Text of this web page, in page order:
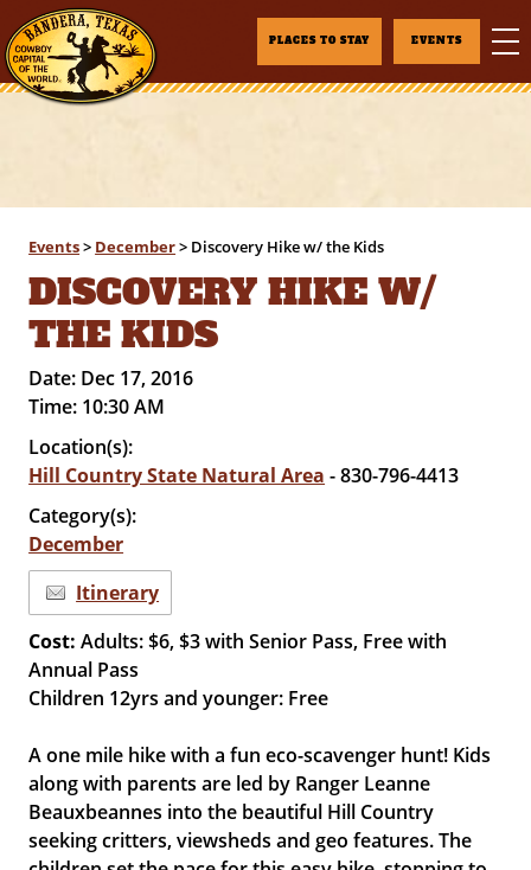
PLACES TO STAY EVENTS
Events> December> Discovery Hike w/ the Kids
DISCOVERY HIKE W/
THE KIDS
Date: Dec 17, 2016
Time: 10:30 AM
Location(s):
Hill Country State Natural Area - 830-796-4413
Category(s):
December
Itinerary
Cost: Adults: $6, $3 with Senior Pass, Free with
Annual Pass
Children 12yrs and younger: Free
A one mile hike with a fun eco-scavenger hunt! Kids
along with parents are led by Ranger Leanne
Beauxbeannes into the beautiful Hill Country
seeking critters, viewsheds and geo features. The